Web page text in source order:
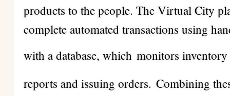
products to the people. The Virtual City
complete automated transactions using
with a database, which monitors
reports and issuing orders. Combining